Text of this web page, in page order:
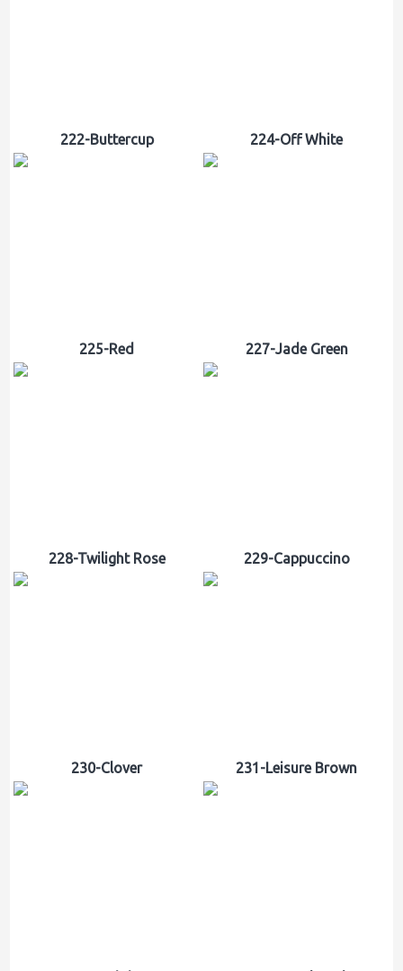
222-Buttercup 224-Off White
225-Red 227-Jade Green
228-Twilight Rose 229-Cappuccino
230-Clover 231-Leisure Brown